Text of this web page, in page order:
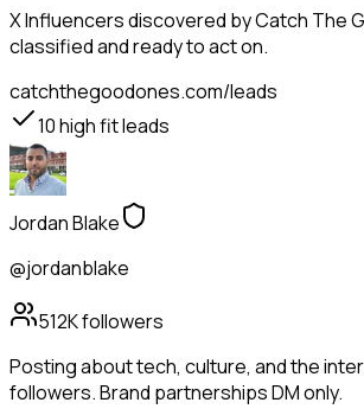
X Influencersdiscovered by Catch The
classified and ready to act on.
catchthegoodones.com/leads
10high fit leads
Jordan Blake
@jordanblake
512Kfollowers
Posting about tech, culture, and the
followers. Brand partnerships DM only.